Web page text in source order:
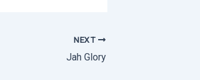
NEXT
Jah Glory